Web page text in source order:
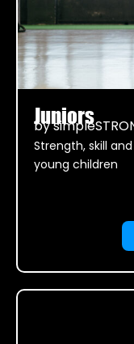
Juniors
by
Strength, skill
young children